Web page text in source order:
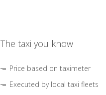
The taxi you know
Price based on taximeter
Executed by local taxi fleets